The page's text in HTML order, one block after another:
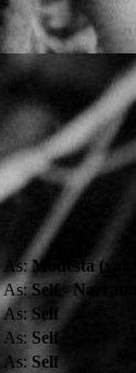
As:Modesta
As:Self - Narrator
As: Self
As: Self
As: Self